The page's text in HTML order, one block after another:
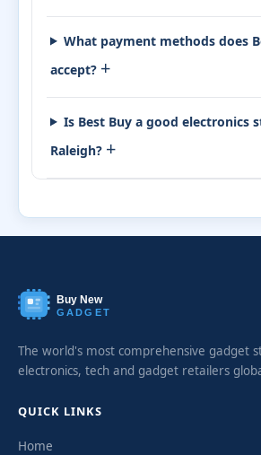
What payment methods does
accept? +
Is Best Buy a good electronics
Raleigh? +
Buy New
GADGET
The world's most comprehensive gadget
electronics, tech and gadget retailers
QUICK LINKS
Home